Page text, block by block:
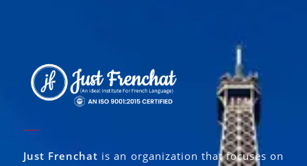
Just Frenchat is an organization that focuses on